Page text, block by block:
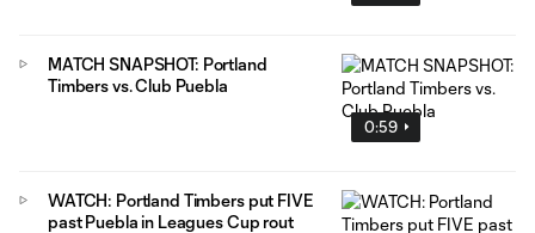
0:59
MATCH SNAPSHOT: Portland
Timbers vs. Club Puebla
WATCH: Portland Timbers put FIVE
past Puebla in Leagues Cup rout